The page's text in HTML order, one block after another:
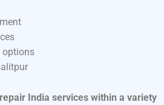
options
India services within a variety